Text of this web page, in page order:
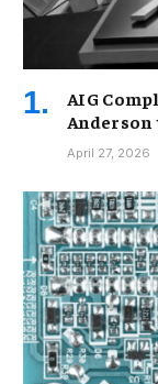
AIG
Anderson
April 27, 2026